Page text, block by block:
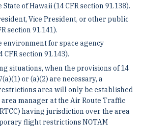
of Hawaii (14 CFR section 91.138).
Vice President, or other public
section 91.141).
environment for space agency
section 91.143).
situations, when the provisions of 14
or (a)(2) are necessary, a
area will only be established
manager at the Air Route Traffic
having jurisdiction over the area
flight restrictions NOTAM